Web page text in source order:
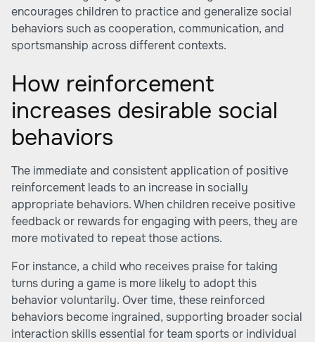
encourages children to practice and generalize social
behaviors such as cooperation, communication, and
sportsmanship across different contexts.
How reinforcement
increases desirable social
behaviors
The immediate and consistent application of positive
reinforcement leads to an increase in socially
appropriate behaviors. When children receive positive
feedback or rewards for engaging with peers, they are
more motivated to repeat those actions.
For instance, a child who receives praise for taking
turns during a game is more likely to adopt this
behavior voluntarily. Over time, these reinforced
behaviors become ingrained, supporting broader social
interaction skills essential for team sports or individual